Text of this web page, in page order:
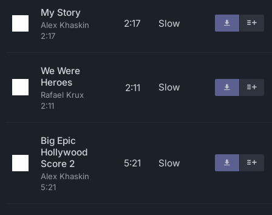
My Story
Alex Khaskin
2:17
2:17 Slow
We Were
Heroes
Rafael Krux
2:11
2:11 Slow
Big Epic
Hollywood
Score 2
Alex Khaskin
5:21
5:21 Slow